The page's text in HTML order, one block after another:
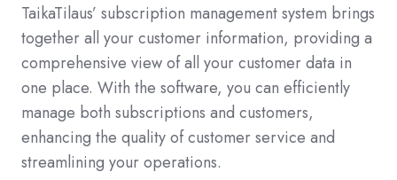
TaikaTilaus’ subscription management system brings
together all your customer information, providing a
comprehensive view of all your customer data in
one place. With the software, you can efficiently
manage both subscriptions and customers,
enhancing the quality of customer service and
streamlining your operations.